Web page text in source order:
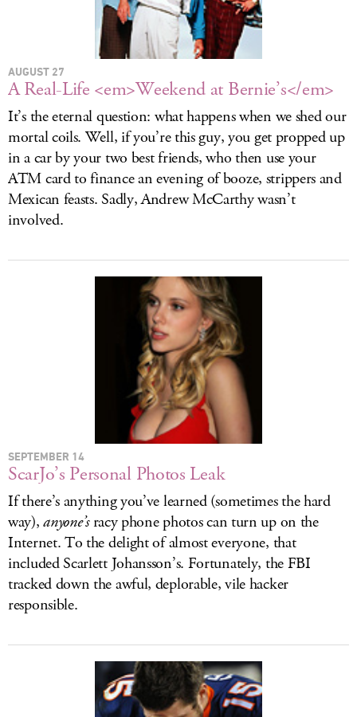
AUGUST 27
A Real-Life <em>Weekend at Bernie’s</em>
It’s the eternal question: what happens when we shed our
mortal coils. Well, if you’re this guy, you get propped up
in a car by your two best friends, who then use your
ATM card to finance an evening of booze, strippers and
Mexican feasts. Sadly, Andrew McCarthy wasn’t
involved.
SEPTEMBER 14
ScarJo’s Personal Photos Leak
If there’s anything you’ve learned (sometimes the hard
way),anyone’sracy phone photos can turn up on the
Internet. To the delight of almost everyone, that
included Scarlett Johansson’s. Fortunately, the FBI
tracked down the awful, deplorable, vile hacker
responsible.